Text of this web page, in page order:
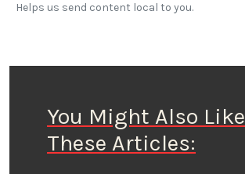
Helps us send content local to you.
You Might Also Like
These Articles: